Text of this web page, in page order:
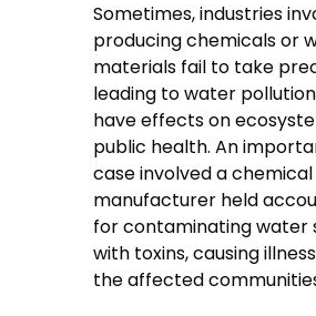
Sometimes, industries
producing chemicals or
materials fail to take
leading to water
have effects on
public health. An
case involved a chemical
manufacturer held
for contaminating water
with toxins, causing
the affected